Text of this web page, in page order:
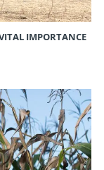
IMPORTANCE